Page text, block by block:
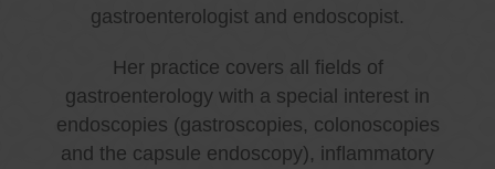
gastroenterologist and endoscopist.
Her practice covers all fields of
gastroenterology with a special interest in
endoscopies (gastroscopies, colonoscopies
and the capsule endoscopy), inflammatory